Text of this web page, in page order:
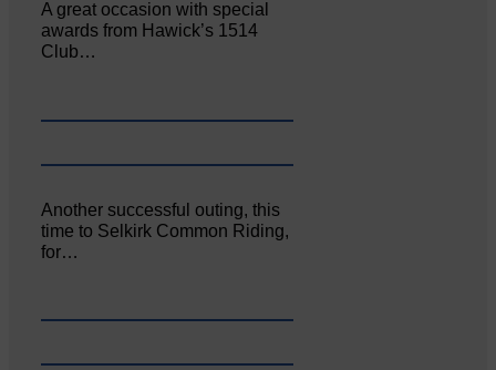
A great occasion with special
awards from Hawick’s 1514
Club…
Another successful outing, this
time to Selkirk Common Riding,
for…